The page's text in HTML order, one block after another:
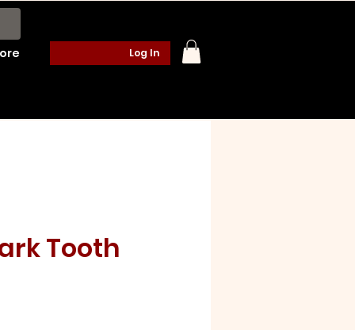
Log In
Tooth